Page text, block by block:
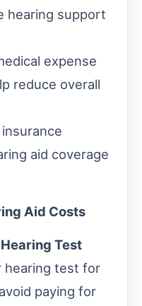
hearing support
expense
reduce overall
aid coverage
Aid Costs
Test
hearing test for
paying for